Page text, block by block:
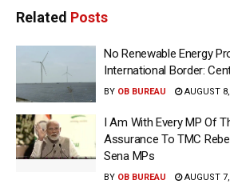
Related Posts
No Renewable Energy
International Border:
BY OB BUREAU AUGUST
I Am With Every MP Of
Assurance To TMC
Sena MPs
BY OB BUREAU AUGUST